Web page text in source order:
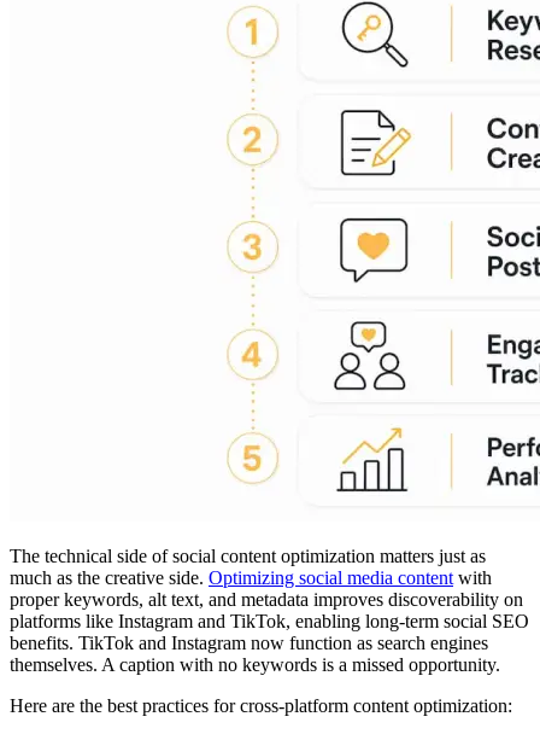
The technical side of social content optimization matters just as
much as the creative side. Optimizing social media content with
proper keywords, alt text, and metadata improves discoverability on
platforms like Instagram and TikTok, enabling long-term social SEO
benefits. TikTok and Instagram now function as search engines
themselves. A caption with no keywords is a missed opportunity.
Here are the best practices for cross-platform content optimization: